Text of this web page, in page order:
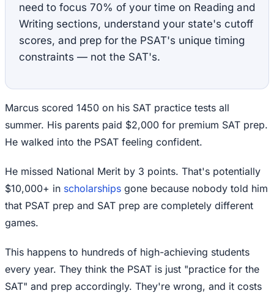
need to focus 70% of your time on Reading and
Writing sections, understand your state's cutoff
scores, and prep for the PSAT's unique timing
constraints — not the SAT's.
Marcus scored 1450 on his SAT practice tests all
summer. His parents paid $2,000 for premium SAT prep.
He walked into the PSAT feeling confident.
He missed National Merit by 3 points. That's potentially
$10,000+ in scholarships gone because nobody told him
that PSAT prep and SAT prep are completely different
games.
This happens to hundreds of high-achieving students
every year. They think the PSAT is just "practice for the
SAT" and prep accordingly. They're wrong, and it costs